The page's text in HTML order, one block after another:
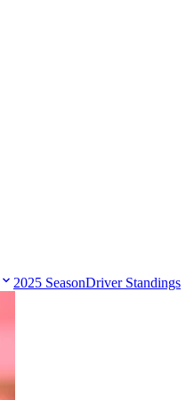
2025 SeasonDriver Standings